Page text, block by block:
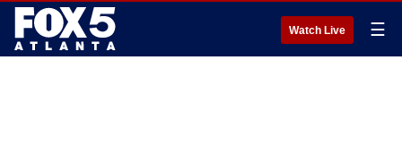
Watch Live ☰